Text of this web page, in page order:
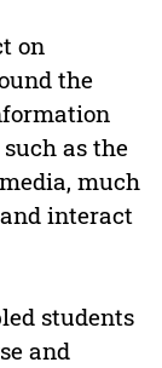
on
the
as the
much
interact
students
and